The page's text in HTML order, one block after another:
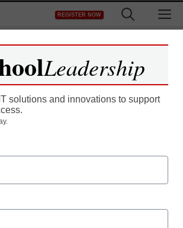
REGISTER NOW
Bright Green
Leadership
solutions and innovations to support